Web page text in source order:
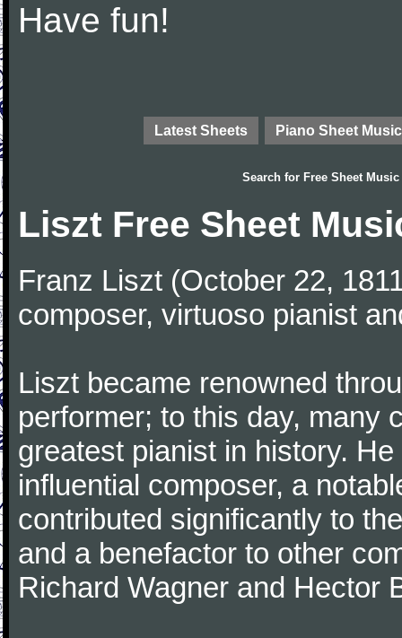
Have fun!
Latest Sheets Piano Sheet Music
Search for Free Sheet Music
Liszt Free Sheet
Franz Liszt (October 22,
composer, virtuoso pianist
Liszt became renowned
performer; to this day, many
greatest pianist in history.
influential composer, a
contributed significantly to
and a benefactor to other
Richard Wagner and Hector